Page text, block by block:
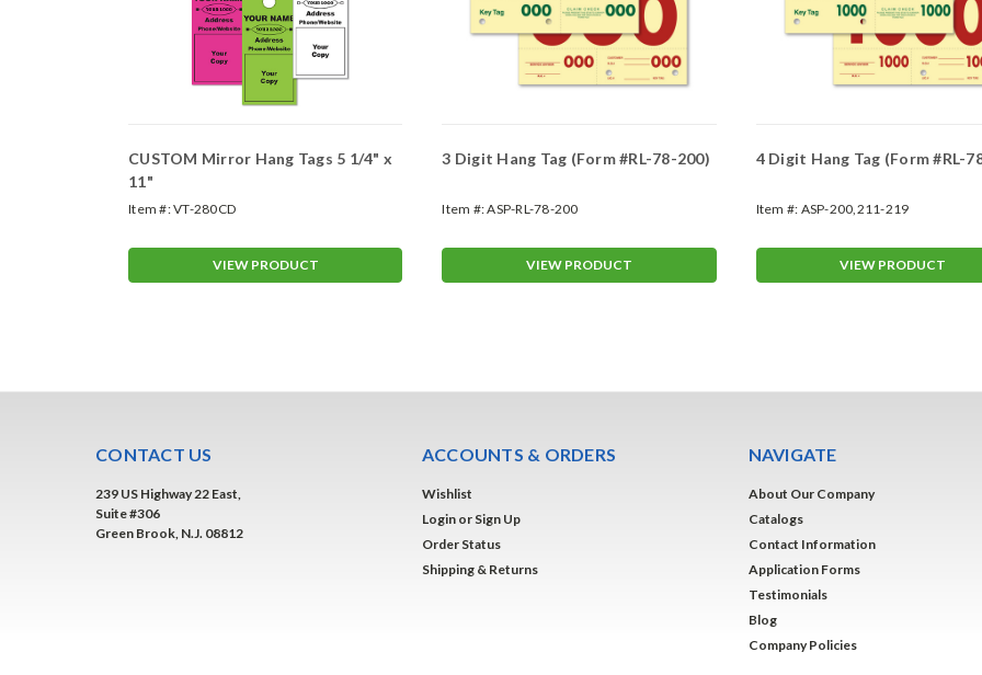
CUSTOM Mirror Hang Tags 5 1/4" x
11"
Item #:VT-280CD
VIEW PRODUCT
3 Digit Hang Tag (Form #RL-78-200)
Item #:ASP-RL-78-200
VIEW PRODUCT
4 Digit Hang Tag (Form #RL-
Item #: ASP-200,211-219
VIEW PRODUCT
CONTACT US
239 US Highway 22 East,
Suite #306
Green Brook, N.J. 08812
ACCOUNTS & ORDERS
Wishlist
Login or Sign Up
Order Status
Shipping & Returns
NAVIGATE
About Our Company
Catalogs
Contact Information
Application Forms
Testimonials
Blog
Company Policies